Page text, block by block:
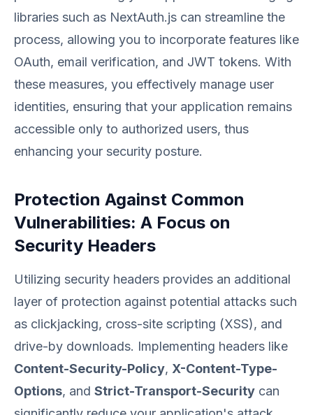
libraries such as NextAuth.js can streamline the
process, allowing you to incorporate features like
OAuth, email verification, and JWT tokens. With
these measures, you effectively manage user
identities, ensuring that your application remains
accessible only to authorized users, thus
enhancing your security posture.
Protection Against Common
Vulnerabilities: A Focus on
Security Headers
Utilizing security headers provides an additional
layer of protection against potential attacks such
as clickjacking, cross-site scripting (XSS), and
drive-by downloads. Implementing headers like
Content-Security-Policy, X-Content-Type-
Options, and Strict-Transport-Security can